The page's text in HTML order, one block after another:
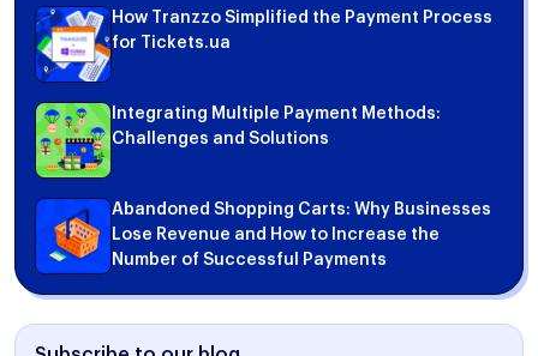
How Tranzzo Simplified the Payment Process
for Tickets.ua
Integrating Multiple Payment Methods:
Challenges and Solutions
Abandoned Shopping Carts: Why Businesses
Lose Revenue and How to Increase the
Number of Successful Payments